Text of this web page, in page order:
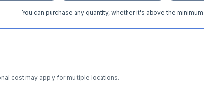
You can purchase any quantity, whether it's above the
cost may apply for multiple locations.